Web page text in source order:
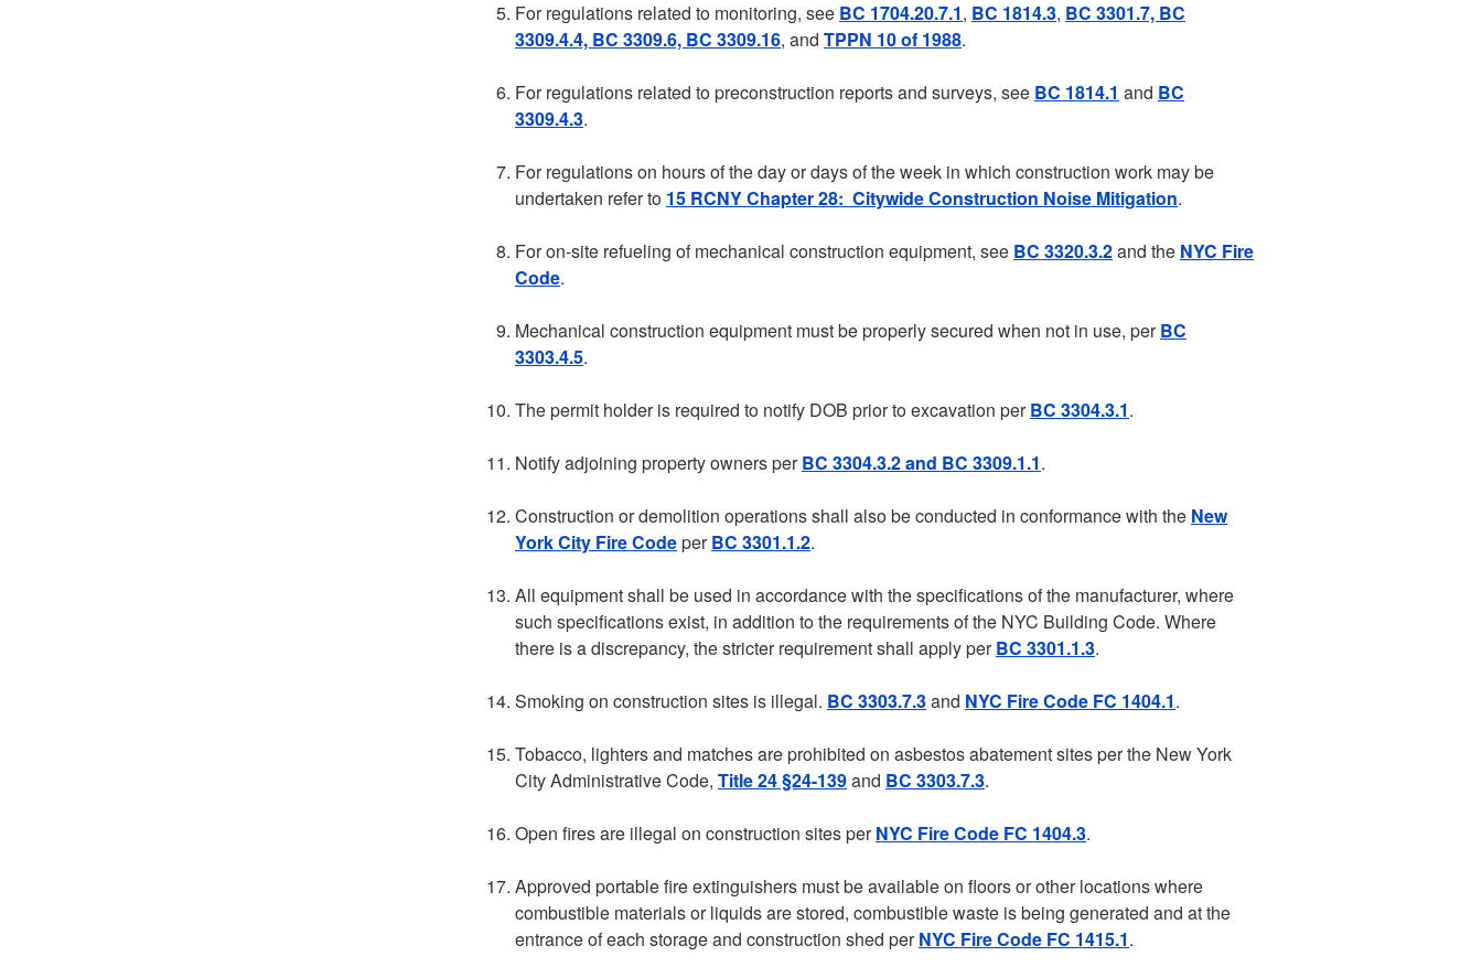
For regulations related to monitoring, see BC 1704.20.7.1, BC 1814.3, BC 3301.7, BC
3309.4.4, BC 3309.6, BC 3309.16, and TPPN 10 of 1988.
For regulations related to preconstruction reports and surveys, see BC 1814.1 and BC
3309.4.3.
For regulations on hours of the day or days of the week in which construction work may be
undertaken refer to 15 RCNY Chapter 28: Citywide Construction Noise Mitigation.
For on-site refueling of mechanical construction equipment, see BC 3320.3.2and the NYC Fire
Code.
Mechanical construction equipment must be properly secured when not in use, perBC
3303.4.5.
The permit holder is required to notify DOB prior to excavation perBC 3304.3.1.
Notify adjoining property owners perBC 3304.3.2 and BC 3309.1.1.
Construction or demolition operations shall also be conducted in conformance with the New
York City Fire CodeperBC 3301.1.2.
All equipment shall be used in accordance with the specifications of the manufacturer, where
such specifications exist, in addition to the requirements of the NYC Building Code. Where
there is a discrepancy, the stricter requirement shall apply perBC 3301.1.3.
Smoking on construction sites is illegal. BC 3303.7.3and NYC Fire Code FC 1404.1.
Tobacco, lighters and matches are prohibited on asbestos abatement sites per the New York
City Administrative Code, Title 24 §24-139and BC 3303.7.3.
Open fires are illegal on construction sites perNYC Fire Code FC 1404.3.
Approved portable fire extinguishers must be available on floors or other locations where
combustible materials or liquids are stored, combustible waste is being generated and at the
entrance of each storage and construction shed perNYC Fire Code FC 1415.1.